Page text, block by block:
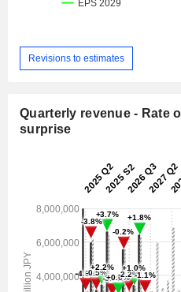
Revisions to estimates
Quarterly revenue - Rate
surprise